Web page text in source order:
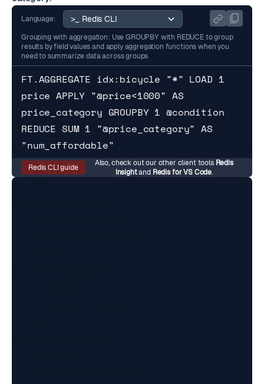
Language:
Grouping with aggregation: Use GROUPBY with REDUCE to group
results by field values and apply aggregation functions when you
need to summarize data across groups
FT.AGGREGATE idx:bicycle "*" LOAD 1
price APPLY "@price<1000" AS
price_category GROUPBY 1 @condition
REDUCE SUM 1 "@price_category" AS
"num_affordable"
Redis CLI guide
Also, check out our other client tools Redis
Insightand Redis for VS Code.